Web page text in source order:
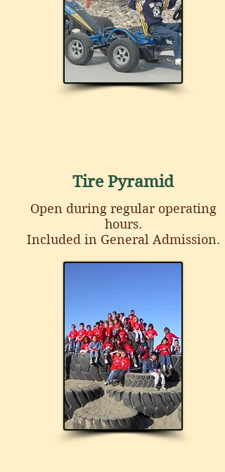
Tire Pyramid
Open during regular operating
hours.
Included in General Admission.